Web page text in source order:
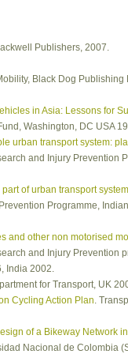
Publishers, 2007.
Black Dog Publishing
in Asia: Lessons for
Washington, DC USA
urban transport system:
and Injury Prevention
of urban transport
Programme,
and other non motorised
and Injury Prevention
India 2002.
for Transport, UK
Cycling Action Plan .
of a Bikeway Network
Nacional de Colombia